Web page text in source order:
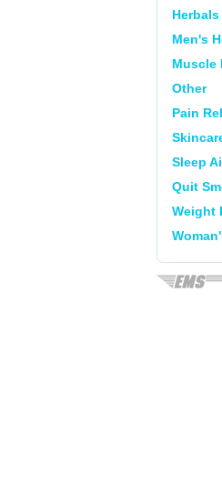
Herbals
Men's
Muscle
Other
Pain
Sleep
Quit
Weight